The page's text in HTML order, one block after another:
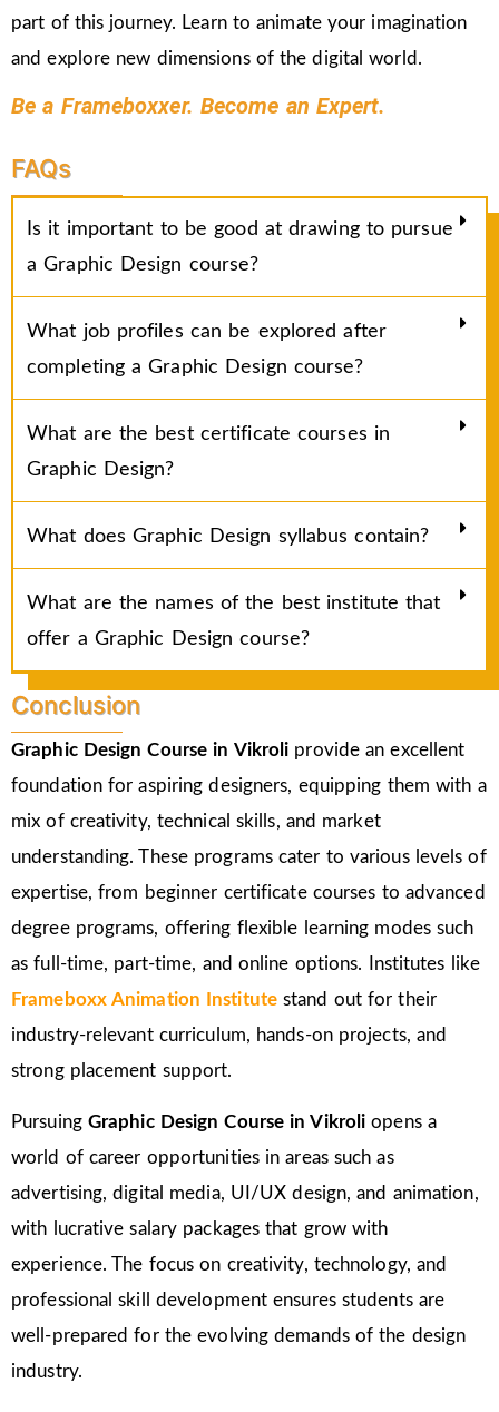
part of this journey. Learn to animate your imagination
and explore new dimensions of the digital world.
Be a Frameboxxer. Become an Expert.
FAQs
Is it important to be good at drawing to pursue
a Graphic Design course?
What job profiles can be explored after
completing a Graphic Design course?
What are the best certificate courses in
Graphic Design?
What does Graphic Design syllabus contain?
What are the names of the best institute that
offer a Graphic Design course?
Conclusion
Graphic Design Course in Vikroli provide an excellent
foundation for aspiring designers, equipping them with a
mix of creativity, technical skills, and market
understanding. These programs cater to various levels of
expertise, from beginner certificate courses to advanced
degree programs, offering flexible learning modes such
as full-time, part-time, and online options. Institutes like
Frameboxx Animation Institutestand out for their
industry-relevant curriculum, hands-on projects, and
strong placement support.
Pursuing Graphic Design Course in Vikroliopens a
world of career opportunities in areas such as
advertising, digital media, UI/UX design, and animation,
with lucrative salary packages that grow with
experience. The focus on creativity, technology, and
professional skill development ensures students are
well-prepared for the evolving demands of the design
industry.